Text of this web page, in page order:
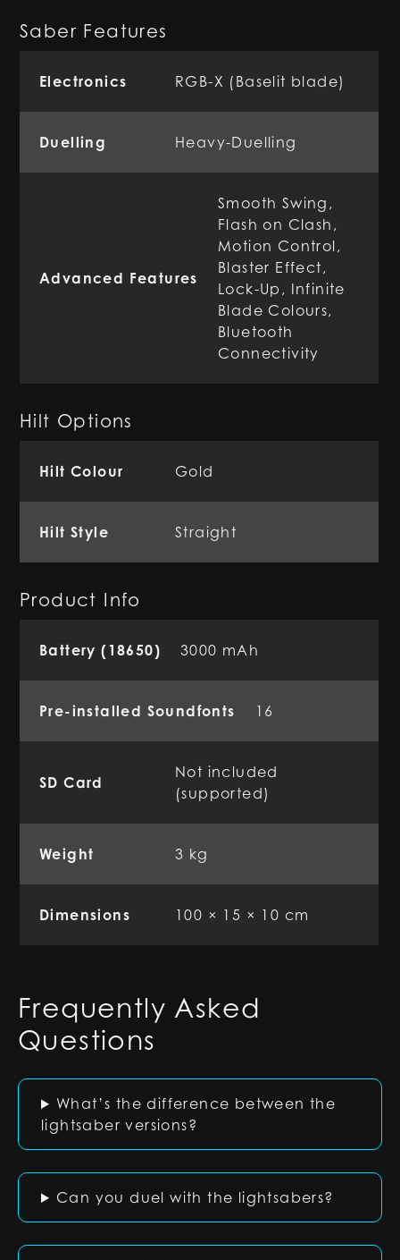
Saber Features
Electronics RGB-X (Baselit blade)
Duelling Heavy-Duelling
Advanced Features
Smooth Swing,
Flash on Clash,
Motion Control,
Blaster Effect,
Lock-Up, Infinite
Blade Colours,
Bluetooth
Connectivity
Hilt Options
Hilt Colour Gold
Hilt Style Straight
Product Info
Battery (18650) 3000 mAh
Pre-installed Soundfonts 16
SD Card
Not included
(supported)
Weight 3 kg
Dimensions 100 × 15 × 10 cm
Frequently Asked
Questions
What’s the difference between the
lightsaber versions?
Can you duel with the lightsabers?